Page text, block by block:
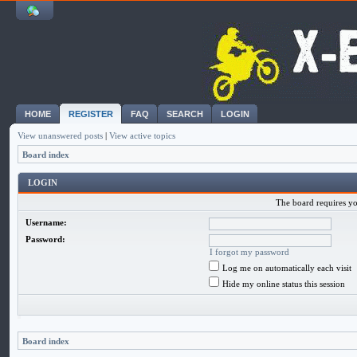
HOME REGISTER FAQ SEARCH LOGIN
View unanswered posts | View active topics
Board index
LOGIN
The board requires
Username:
Password:
I forgot my password
Log me on automatically each visit
Hide my online status this session
Board index